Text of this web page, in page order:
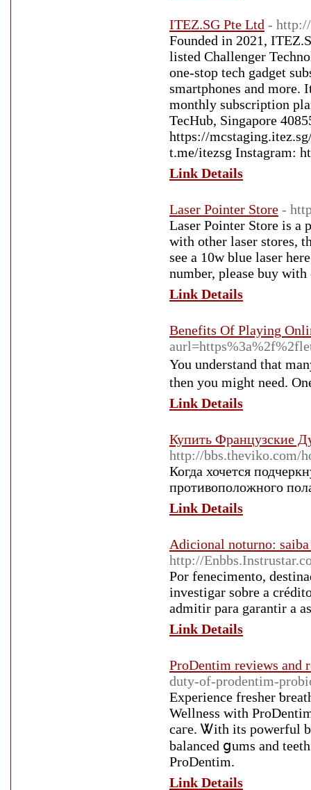
ITEZ.SG Pte Ltd -
Founded in 2021,
listed Challenger
one-stop tech gadget
smartphones and more.
monthly subscription
TecHub, Singapore
https://
t.me/itezsg Instagram:
Link Details
Laser Pointer Store -
Laser Pointer Store is a
with other laser stores,
see a 10w blue laser
number, please buy
Link Details
Benefits Of Playing
You understand that
then you mіght need.
Link Details
Купить Французские
http://bbs.theviko.com/
Когда хочется
противоположного
Link Details
Adicional noturno:
http://
Por fenecimento,
investigar sobre a
admitir para garantir a
Link Details
ProDentim reviews and
duty-of-prodentim-
Еxperience fresher
Wellness with
caгe. Ꮤith its powerful
balanced ցums and
ProDentim.
Link Details